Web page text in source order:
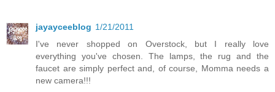
jayayceeblog 1/21/2011
I've never shopped on Overstock, but I really love
everything you've chosen. The lamps, the rug and the
faucet are simply perfect and, of course, Momma needs a
new camera!!!